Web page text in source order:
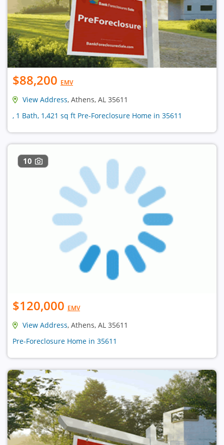
$88,200 EMV
View Address, Athens, AL 35611
, 1 Bath, 1,421 sq ft Pre-Foreclosure Home in 35611
10
$120,000 EMV
View Address, Athens, AL 35611
Pre-Foreclosure Home in 35611